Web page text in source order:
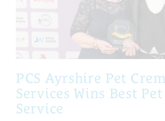
PCS Ayrshire Pet
Services Wins Best
Service